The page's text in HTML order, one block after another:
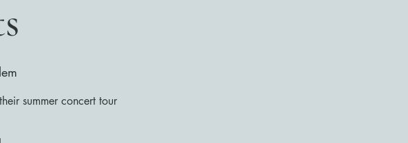
summer concert tour